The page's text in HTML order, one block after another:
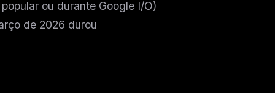
ou durante Google I/O)
de 2026 durou